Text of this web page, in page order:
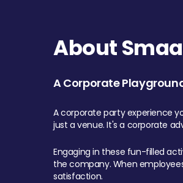
About
A Corporate
A corporate party experience
just a venue. It's a corporate
Engaging in these fun-filled
the company. When
satisfaction.